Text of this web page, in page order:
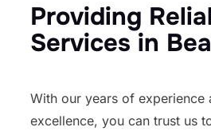
Providing
Services in
With our years of experience
excellence, you can trust us